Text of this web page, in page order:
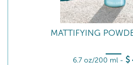
MATTIFYING
6.7 oz/200 ml - $